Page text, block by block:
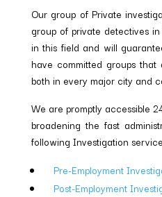
Our group of Private
group of private detectives
in this field and will
have committed groups
both in every major city and
We are promptly accessible
broadening the fast
following Investigation
Pre-Employment
Post-Employment